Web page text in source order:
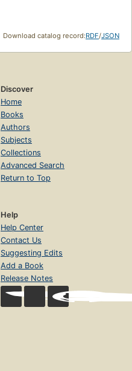
Download catalog record:RDF/JSON
Discover
Home
Books
Authors
Subjects
Collections
Advanced Search
Return to Top
Help
Help Center
Contact Us
Suggesting Edits
Add a Book
Release Notes